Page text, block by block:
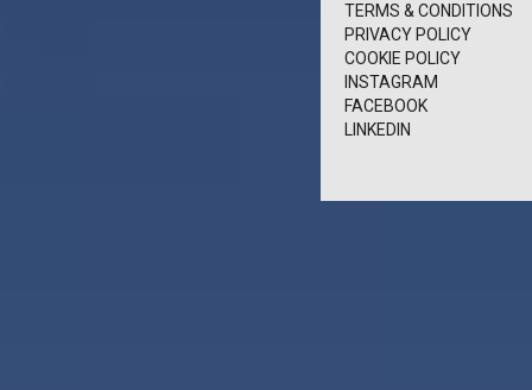
TERMS & CONDITIONS
PRIVACY POLICY
COOKIE POLICY
INSTAGRAM
FACEBOOK
LINKEDIN